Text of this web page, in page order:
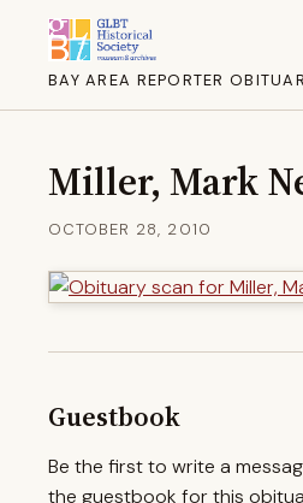
BAY AREA REPORTER
Miller, Mark
OCTOBER 28, 2010
Guestbook
Be the first to write a
the guestbook for this